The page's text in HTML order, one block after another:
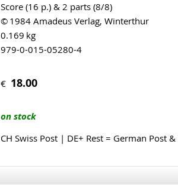
Score (16 p.) & 2 parts (8/8)
© 1984 Amadeus Verlag, Winterthur
0.169 kg
979-0-015-05280-4
€ 18.00
on stock
CH Swiss Post | DE+ Rest = German Post